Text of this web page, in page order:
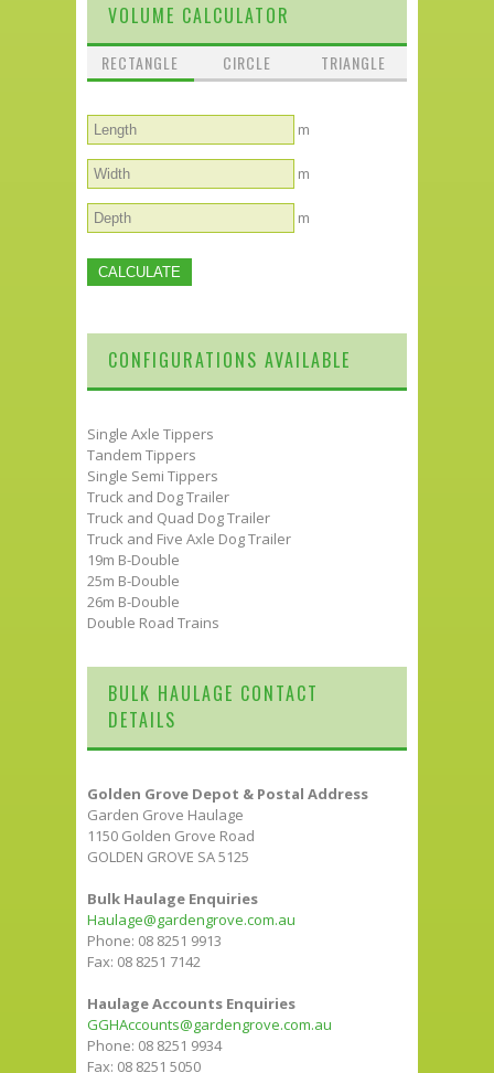
VOLUME CALCULATOR
RECTANGLE CIRCLE TRIANGLE
m
m
m
CONFIGURATIONS AVAILABLE
Single Axle Tippers
Tandem Tippers
Single Semi Tippers
Truck and Dog Trailer
Truck and Quad Dog Trailer
Truck and Five Axle Dog Trailer
19m B-Double
25m B-Double
26m B-Double
Double Road Trains
BULK HAULAGE CONTACT
DETAILS
Golden Grove Depot & Postal Address
Garden Grove Haulage
1150 Golden Grove Road
GOLDEN GROVE SA 5125
Bulk Haulage Enquiries
Haulage@gardengrove.com.au
Phone: 08 8251 9913
Fax: 08 8251 7142
Haulage Accounts Enquiries
GGHAccounts@gardengrove.com.au
Phone: 08 8251 9934
Fax: 08 8251 5050